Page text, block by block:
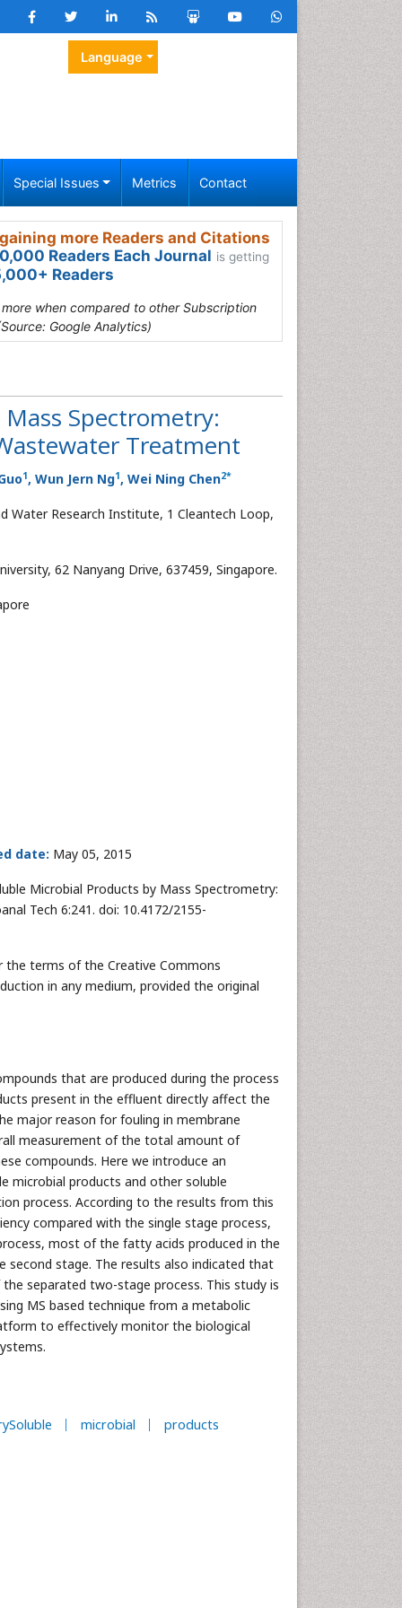
Language
Special Issues Metrics Contact
more Readers and Citations
Readers Each Journal is getting
Readers
when compared to other Subscription
Google Analytics)
Spectrometry:
Treatment
1, Wun Jern Ng1, Wei Ning Chen2*
Water Research Institute, 1 Cleantech Loop,
62 Nanyang Drive, 637459, Singapore.
date: May 05, 2015
Microbial Products by Mass Spectrometry:
Tech 6:241. doi: 10.4172/2155-
the terms of the Creative Commons
in any medium, provided the original
that are produced during the process
present in the effluent directly affect the
major reason for fouling in membrane
measurement of the total amount of
compounds. Here we introduce an
microbial products and other soluble
process. According to the results from this
compared with the single stage process,
most of the fatty acids produced in the
second stage. The results also indicated that
separated two-stage process. This study is
MS based technique from a metabolic
to effectively monitor the biological
microbial products